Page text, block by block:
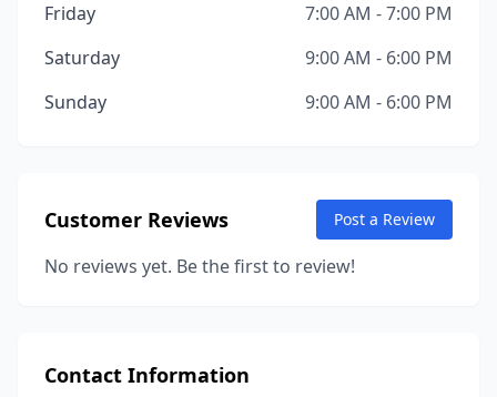
Friday
7:00 AM - 7:00 PM
Saturday
9:00 AM - 6:00 PM
Sunday
9:00 AM - 6:00 PM
Customer Reviews Post a Review
No reviews yet. Be the first to review!
Contact Information